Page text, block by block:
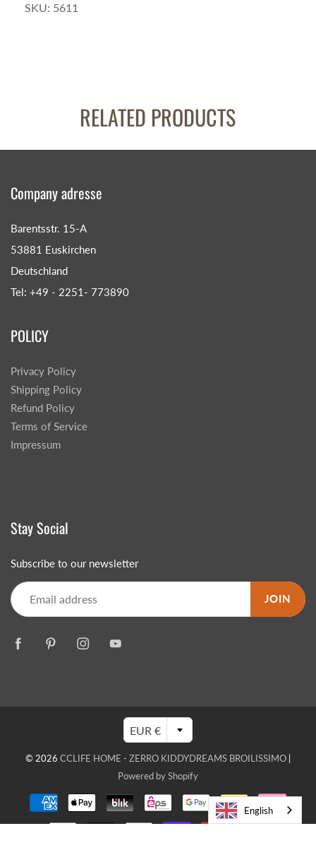
SKU: 5611
RELATED PRODUCTS
Company adresse
Barentsstr. 15-A
53881 Euskirchen
Deutschland
Tel: +49 - 2251- 773890
POLICY
Privacy Policy
Shipping Policy
Refund Policy
Terms of Service
Impressum
Stay Social
Subscribe to our newsletter
JOIN
EUR €
© 2026 CCLIFE HOME - ZERRO KIDDYDREAMS BROILISSIMO
Powered by Shopify
English